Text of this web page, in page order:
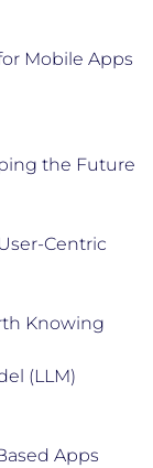
Mobile Apps
the Future
Centric
Knowing
(LLM)
Apps